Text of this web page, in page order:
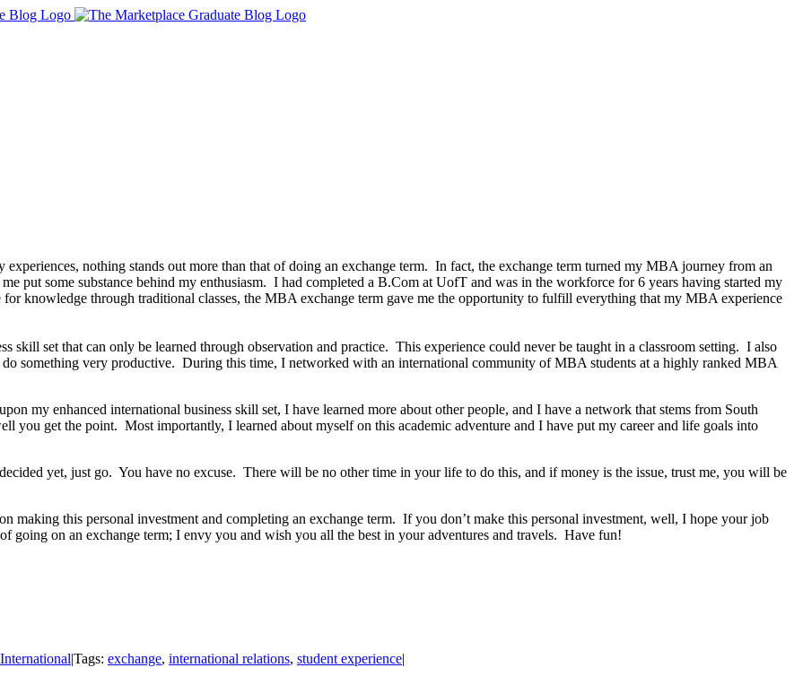
nothing stands out more than that of doing an exchange term. In fact, the exchange term turned my MBA journey from an
put some substance behind my enthusiasm. I had completed a B.Com at UofT and was in the workforce for 6 years having started my
knowledge through traditional classes, the MBA exchange term gave me the opportunity to fulfill everything that my MBA experience
skill set that can only be learned through observation and practice. This experience could never be taught in a classroom setting. I also
do something very productive. During this time, I networked with an international community of MBA students at a highly ranked MBA
my enhanced international business skill set, I have learned more about other people, and I have a network that stems from South
get the point. Most importantly, I learned about myself on this academic adventure and I have put my career and life goals into
yet, just go. You have no excuse. There will be no other time in your life to do this, and if money is the issue, trust me, you will be
making this personal investment and completing an exchange term. If you don’t make this personal investment, well, I hope your job
going on an exchange term; I envy you and wish you all the best in your adventures and travels. Have fun!
International|Tags: exchange, international relations, student experience|